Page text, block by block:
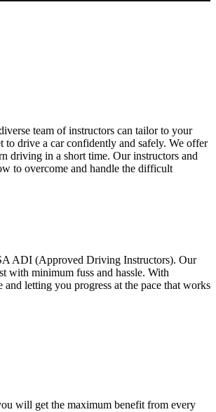
team of instructors can tailor to your
drive a car confidently and safely. We offer
driving in a short time. Our instructors and
to overcome and handle the difficult
ADI (Approved Driving Instructors). Our
with minimum fuss and hassle. With
letting you progress at the pace that works
will get the maximum benefit from every